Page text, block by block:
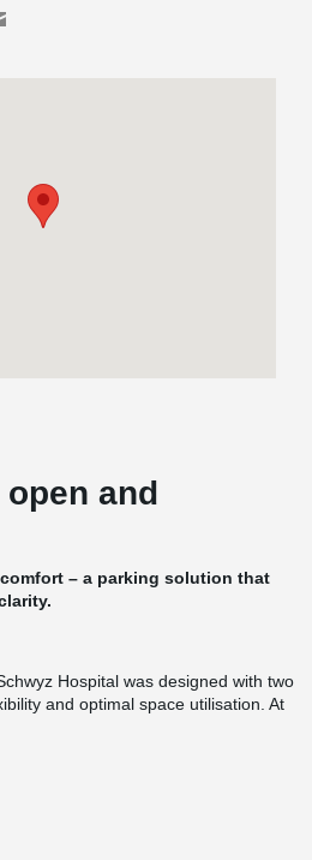
and
– a parking solution that
Hospital was designed with two
and optimal space utilisation. At
floor system from Peikko,